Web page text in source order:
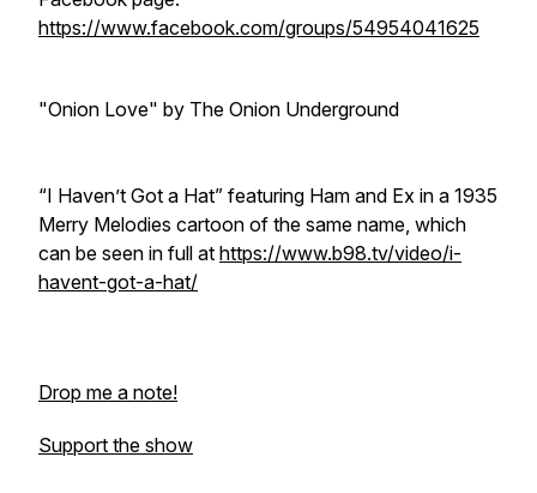
https://www.facebook.com/groups/54954041625
"Onion Love" by The Onion Underground
“I Haven’t Got a Hat” featuring Ham and Ex in a 1935
Merry Melodies cartoon of the same name, which
can be seen in full at https://www.b98.tv/video/i-
havent-got-a-hat/
Drop me a note!
Support the show